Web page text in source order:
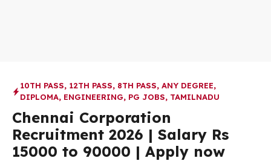
10TH PASS, 12TH PASS, 8TH PASS, ANY DEGREE,
DIPLOMA, ENGINEERING, PG JOBS, TAMILNADU
Chennai Corporation
Recruitment 2026 | Salary Rs
15000 to 90000 | Apply now